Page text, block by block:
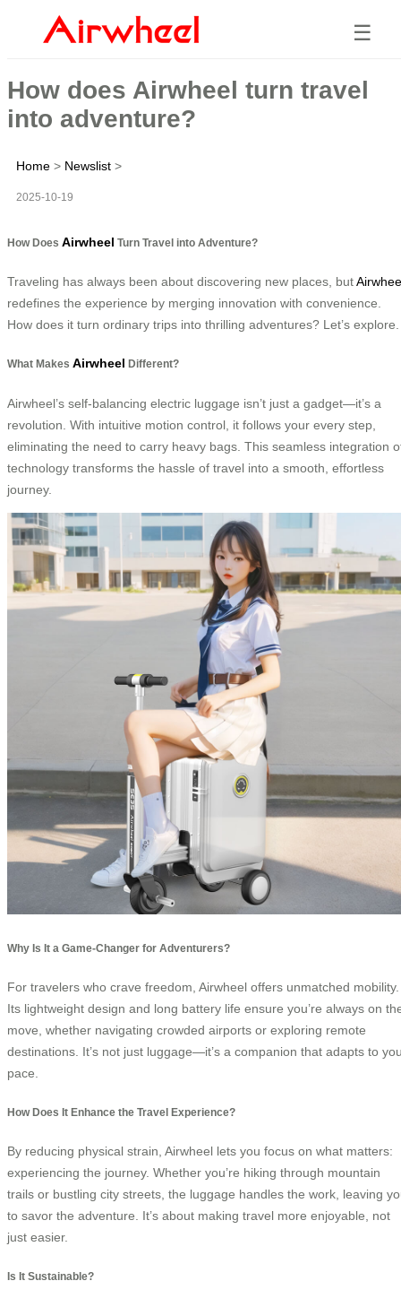
☰
How does Airwheel turn travel
into adventure?
Home > Newslist >
2025-10-19
How Does Airwheel Turn Travel into Adventure?
Traveling has always been about discovering new places, but
redefines the experience by merging innovation with convenience.
How does it turn ordinary trips into thrilling adventures? Let’s explore.
What Makes Airwheel Different?
Airwheel’s self-balancing electric luggage isn’t just a gadget—it’s a
revolution. With intuitive motion control, it follows your every step,
eliminating the need to carry heavy bags. This seamless integration
technology transforms the hassle of travel into a smooth, effortless
journey.
Why Is It a Game-Changer for Adventurers?
For travelers who crave freedom, Airwheel offers unmatched mobility.
Its lightweight design and long battery life ensure you’re always on
move, whether navigating crowded airports or exploring remote
destinations. It’s not just luggage—it’s a companion that adapts to
pace.
How Does It Enhance the Travel Experience?
By reducing physical strain, Airwheel lets you focus on what matters:
experiencing the journey. Whether you’re hiking through mountain
trails or bustling city streets, the luggage handles the work, leaving
to savor the adventure. It’s about making travel more enjoyable, not
just easier.
Is It Sustainable?